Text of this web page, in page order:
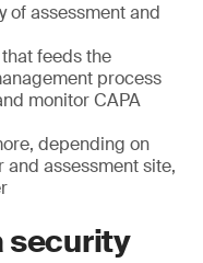
of assessment and
feeds the
process
monitor CAPA
depending on
assessment site,
security